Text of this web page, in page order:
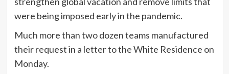
were being imposed early in the pandemic.
Much more than two dozen teams manufactured
their request in a letter to the White Residence on
Monday.